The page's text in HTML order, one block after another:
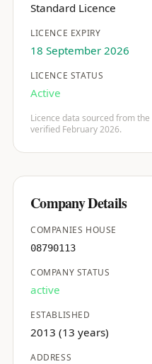
Standard Licence
LICENCE EXPIRY
18 September 2026
LICENCE STATUS
Active
Licence data sourced from the
verified February 2026.
Company Details
COMPANIES HOUSE
08790113
COMPANY STATUS
active
ESTABLISHED
2013 (13 years)
ADDRESS